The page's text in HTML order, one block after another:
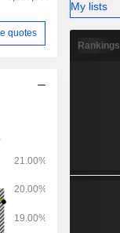
quotes
My lists
Rankings